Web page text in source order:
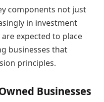
components not just
in investment
expected to place
businesses that
principles.
Businesses